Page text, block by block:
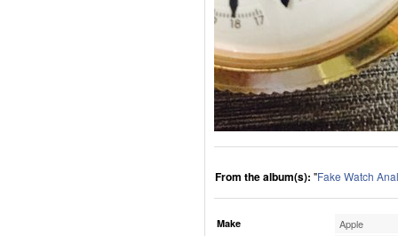
From the album(s): "Fake Watch
Make Apple